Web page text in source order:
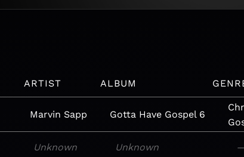
ARTIST ALBUM
Marvin Sapp Gotta Have Gospel 6
Unknown Unknown